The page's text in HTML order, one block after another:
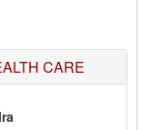
CARE